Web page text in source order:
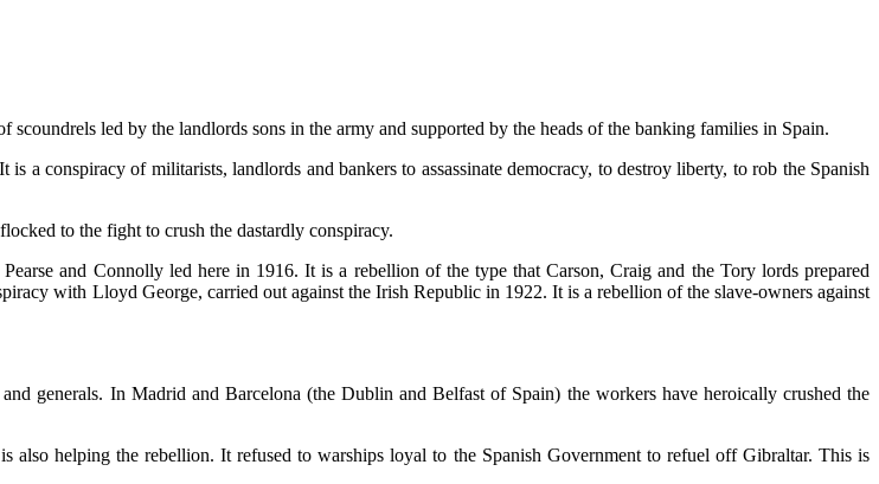
led by the landlords sons in the army and supported by the heads of the banking families in Spain.
a conspiracy of militarists, landlords and bankers to assassinate democracy, to destroy liberty, to rob the Spanish
to the fight to crush the dastardly conspiracy.
and Connolly led here in 1916. It is a rebellion of the type that Carson, Craig and the Tory lords prepared
with Lloyd George, carried out against the Irish Republic in 1922. It is a rebellion of the slave-owners against
generals. In Madrid and Barcelona (the Dublin and Belfast of Spain) the workers have heroically crushed the
helping the rebellion. It refused to warships loyal to the Spanish Government to refuel off Gibraltar. This is